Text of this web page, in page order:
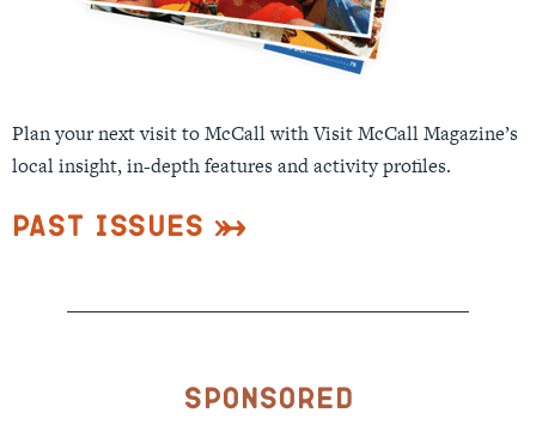
Plan your next visit to McCall with Visit McCall Magazine’s
local insight, in-depth features and activity profiles.
Past Issues
Sponsored